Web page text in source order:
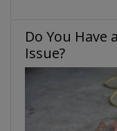
Do You Have
Issue?